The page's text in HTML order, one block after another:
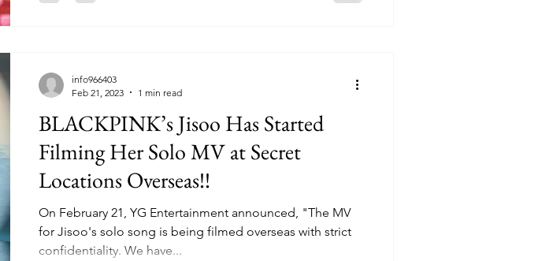
BLACKPINK’s Jisoo Has Started
Filming Her Solo MV at Secret
Locations Overseas!!
On February 21, YG Entertainment announced, "The MV
for Jisoo's solo song is being filmed overseas with strict
confidentiality. We have...
info966403
Feb 21, 2023
1 min read